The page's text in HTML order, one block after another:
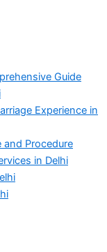
Guide
Experience in
and Procedure
in Delhi